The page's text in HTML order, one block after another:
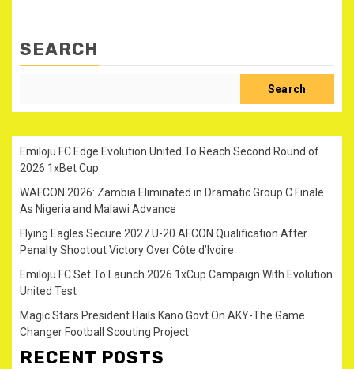
SEARCH
Search
Emiloju FC Edge Evolution United To Reach Second Round of
2026 1xBet Cup
WAFCON 2026: Zambia Eliminated in Dramatic Group C Finale
As Nigeria and Malawi Advance
Flying Eagles Secure 2027 U-20 AFCON Qualification After
Penalty Shootout Victory Over Côte d’Ivoire
Emiloju FC Set To Launch 2026 1xCup Campaign With Evolution
United Test
Magic Stars President Hails Kano Govt On AKY-The Game
Changer Football Scouting Project
RECENT POSTS